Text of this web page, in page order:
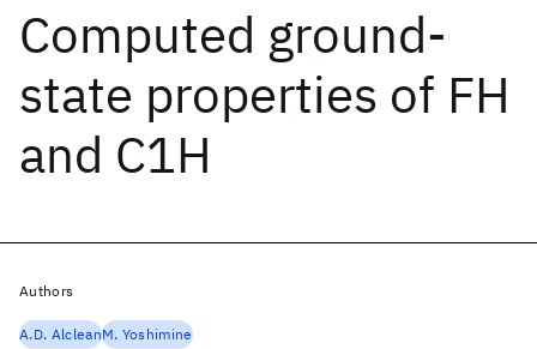
Computed ground-
state properties of FH
and C1H
Authors
A.D. AlcleanM. Yoshimine